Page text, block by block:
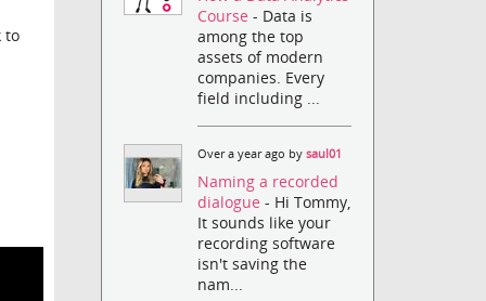
to
Course- Data is
among the top
assets of modern
companies. Every
field including ...
Over a year ago bysaul01
Naming a recorded
dialogue- Hi Tommy,
It sounds like your
recording software
isn't saving the
nam...